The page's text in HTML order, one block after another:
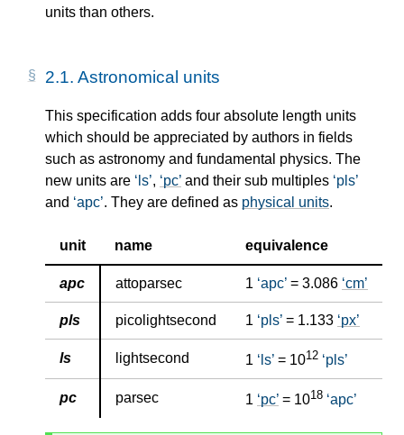
units than others.
2.1. Astronomical units
This specification adds four absolute length units
which should be appreciated by authors in fields
such as astronomy and fundamental physics. The
new units are
ls , pc and their sub multiples pls
and apc . They are defined as physical units.
unit name equivalence
apc attoparsec 1 apc = 3.086 cm
pls picolightsecond 1 pls = 1.133 px
ls lightsecond 1 ls = 1012 pls
pc parsec 1 pc = 1018 apc